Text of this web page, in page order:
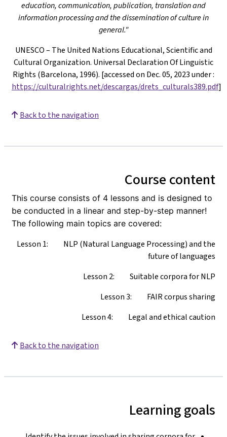
education, communication, publication, translation and
information processing and the dissemination of culture in
general."
UNESCO – The United Nations Educational, Scientific and
Cultural Organization. Universal Declaration Of Linguistic
Rights (Barcelona, 1996). [accessed on Dec. 05, 2023 under:
https://culturalrights.net/descargas/drets_culturals389.pdf]
Back to the navigation
Course content
This course consists of 4 lessons and is designed to
be conducted in a linear and step-by-step manner!
The following main topics are covered:
Lesson 1: NLP (Natural Language Processing) and the
future of languages
Lesson 2: Suitable corpora for NLP
Lesson 3: FAIR corpus sharing
Lesson 4: Legal and ethical caution
Back to the navigation
Learning goals